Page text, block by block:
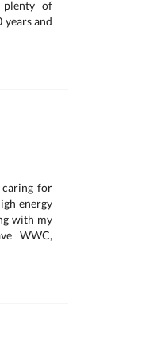
of
years and
caring for
energy
with my
WWC,